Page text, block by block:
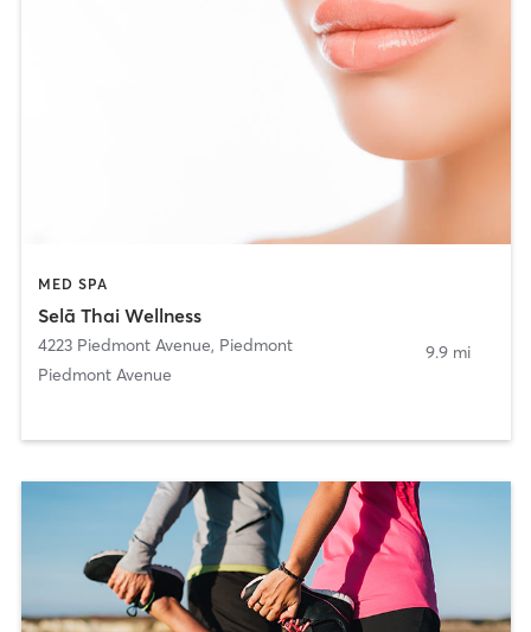
MED SPA
Selā Thai Wellness
4223 Piedmont Avenue, Piedmont
Piedmont Avenue
9.9 mi